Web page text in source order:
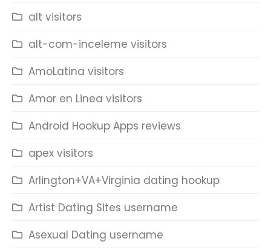
alt visitors
alt-com-inceleme visitors
AmoLatina visitors
Amor en Linea visitors
Android Hookup Apps reviews
apex visitors
Arlington+VA+Virginia dating hookup
Artist Dating Sites username
Asexual Dating username